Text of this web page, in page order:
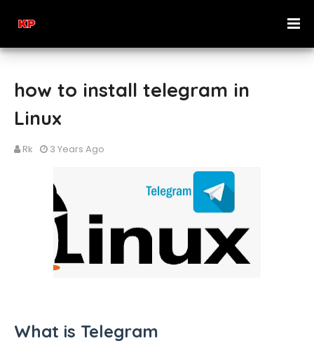
how to install telegram in
Linux
Rk 3 Years Ago
What is Telegram